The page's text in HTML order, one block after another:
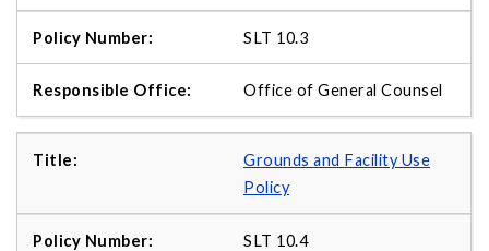
SLT 10.3
Office of General Counsel
Grounds and Facility Use
Policy
SLT 10.4